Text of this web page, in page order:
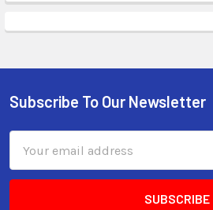
Subscribe To Our Newsletter
Address